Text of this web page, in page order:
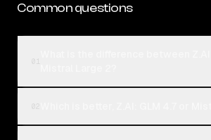
Common questions